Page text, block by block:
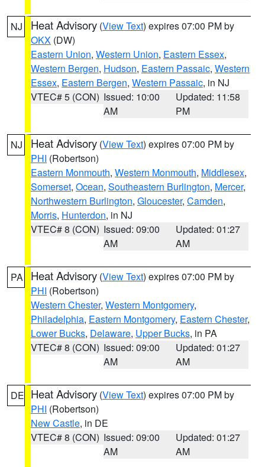
NJ Heat Advisory (View Text) expires 07:00 PM by
OKX (DW)
Eastern Union, Western Union, Eastern Essex,
Western Bergen, Hudson, Eastern Passaic, Western
Essex, Eastern Bergen, Western Passaic, in NJ
VTEC# 5 (CON) Issued: 10:00
AM
Updated: 11:58
PM
NJ Heat Advisory (View Text) expires 07:00 PM by
PHI (Robertson)
Eastern Monmouth, Western Monmouth, Middlesex,
Somerset, Ocean, Southeastern Burlington, Mercer,
Northwestern Burlington, Gloucester, Camden,
Morris, Hunterdon, in NJ
VTEC# 8 (CON) Issued: 09:00
AM
Updated: 01:27
AM
PA Heat Advisory (View Text) expires 07:00 PM by
PHI (Robertson)
Western Chester, Western Montgomery,
Philadelphia, Eastern Montgomery, Eastern Chester,
Lower Bucks, Delaware, Upper Bucks, in PA
VTEC# 8 (CON) Issued: 09:00
AM
Updated: 01:27
AM
DE Heat Advisory (View Text) expires 07:00 PM by
PHI (Robertson)
New Castle, in DE
VTEC# 8 (CON) Issued: 09:00
AM
Updated: 01:27
AM